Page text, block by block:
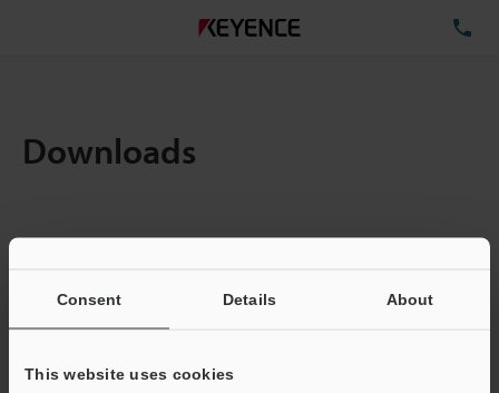
Consent Details About
This website uses cookies
Downloads
Total File Size :
Business E-mail Address(required)